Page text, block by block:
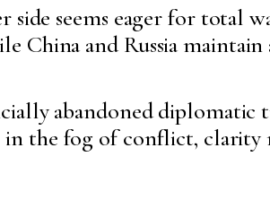
seems eager for total
China and Russia
abandoned
the fog of conflict, clarity